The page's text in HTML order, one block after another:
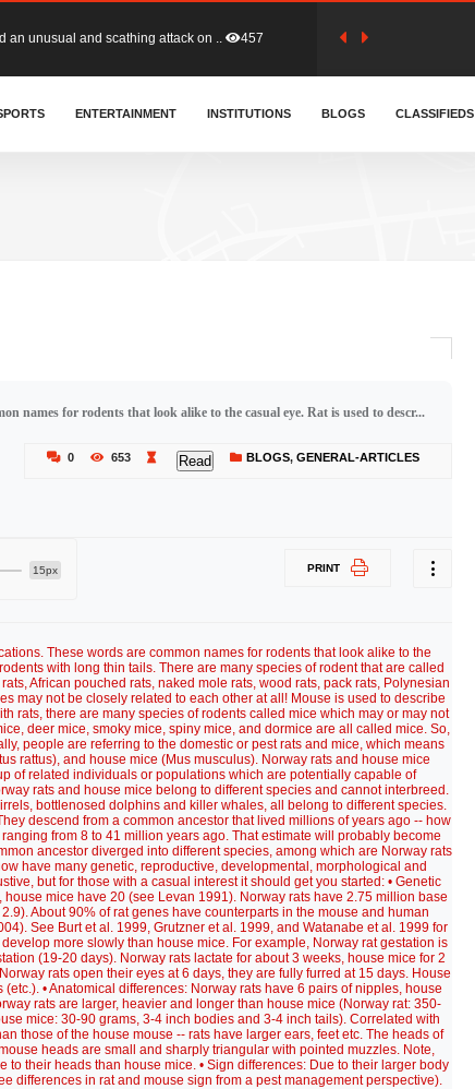
(GFA) have parted ways with t.. 364
waiver agreement with Colombia.. 411
an unusual and scathing attack on .. 457
ENTERTAINMENT INSTITUTIONS BLOGS CLASSIFIEDS
names for rodents that look alike to the casual eye. Rat is used to descr...
0 653 Read BLOGS,GENERAL-ARTICLES
15px PRINT
These words are common names for rodents that look alike to the
with long thin tails. There are many species of rodent that are called
African pouched rats, naked mole rats, wood rats, pack rats, Polynesian
may not be closely related to each other at all! Mouse is used to describe
rats, there are many species of rodents called mice which may or may not
deer mice, smoky mice, spiny mice, and dormice are all called mice. So,
people are referring to the domestic or pest rats and mice, which means
rattus), and house mice (Mus musculus). Norway rats and house mice
of related individuals or populations which are potentially capable of
rats and house mice belong to different species and cannot interbreed.
bottlenosed dolphins and killer whales, all belong to different species.
descend from a common ancestor that lived millions of years ago -- how
from 8 to 41 million years ago. That estimate will probably become
ancestor diverged into different species, among which are Norway rats
have many genetic, reproductive, developmental, morphological and
but for those with a casual interest it should get you started: • Genetic
mice have 20 (see Levan 1991). Norway rats have 2.75 million base
About 90% of rat genes have counterparts in the mouse and human
See Burt et al. 1999, Grutzner et al. 1999, and Watanabe et al. 1999 for
more slowly than house mice. For example, Norway rat gestation is
(19-20 days). Norway rats lactate for about 3 weeks, house mice for 2
rats open their eyes at 6 days, they are fully furred at 15 days. House
• Anatomical differences: Norway rats have 6 pairs of nipples, house
rats are larger, heavier and longer than house mice (Norway rat: 350-
mice: 30-90 grams, 3-4 inch bodies and 3-4 inch tails). Correlated with
those of the house mouse -- rats have larger ears, feet etc. The heads of
heads are small and sharply triangular with pointed muzzles. Note,
to their heads than house mice. • Sign differences: Due to their larger body
differences in rat and mouse sign from a pest management perspective).